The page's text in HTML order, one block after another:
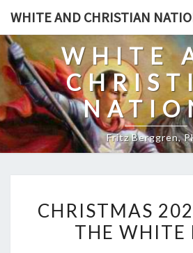
Skip
content
WHITE AND CHRISTIAN
WHITE
Fritz Berggren,
H
CHRISTMAS
THE WHITE